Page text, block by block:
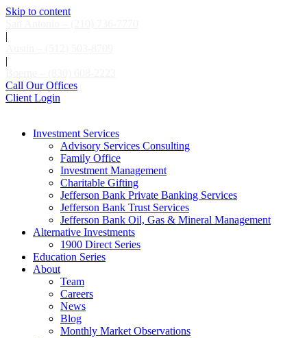
Skip to content
|
|
Call Our Offices
Client Login
Investment Services
Advisory Services Consulting
Family Office
Investment Management
Charitable Gifting
Jefferson Bank Private Banking Services
Jefferson Bank Trust Services
Jefferson Bank Oil, Gas & Mineral Management
Alternative Investments
1900 Direct Series
Education Series
About
Team
Careers
News
Blog
Monthly Market Observations